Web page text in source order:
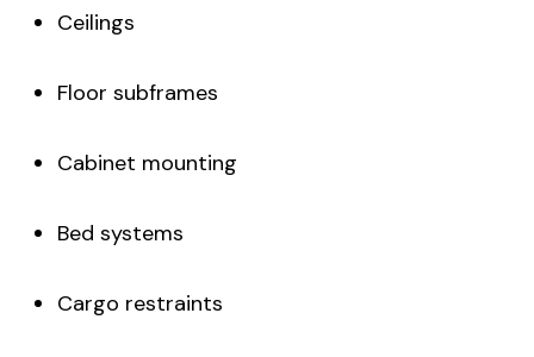
Ceilings
Floor subframes
Cabinet mounting
Bed systems
Cargo restraints